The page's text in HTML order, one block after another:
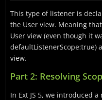
This type of listener is
the User view. Meaning
User view (even though it
defaultListenerScope:true)
view.
Part 2: Resolving
In Ext JS 5, we introduced